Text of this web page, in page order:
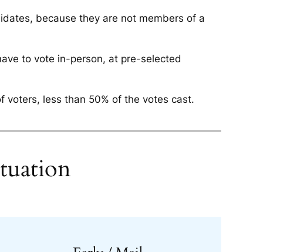
because they are not members of a
to vote in-person, at pre-selected
voters, less than 50% of the votes cast.